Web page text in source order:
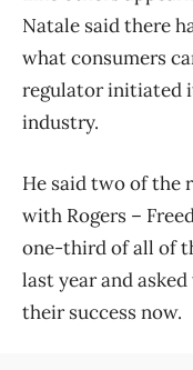
Natale said there
what consumers
regulator initiated
industry.
He said two of the
with Rogers –
one-third of all of
last year and
their success now.